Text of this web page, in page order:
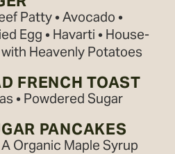
Patty • Avocado •
Egg • Havarti • House-
Heavenly Potatoes
FRENCH TOAST
• Powdered Sugar
PANCAKES
Organic Maple Syrup